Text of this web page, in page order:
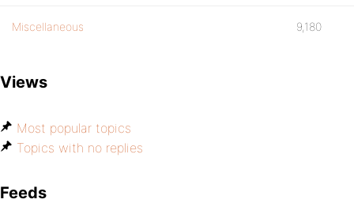
Miscellaneous 9,180
Views
Most popular topics
Topics with no replies
Feeds